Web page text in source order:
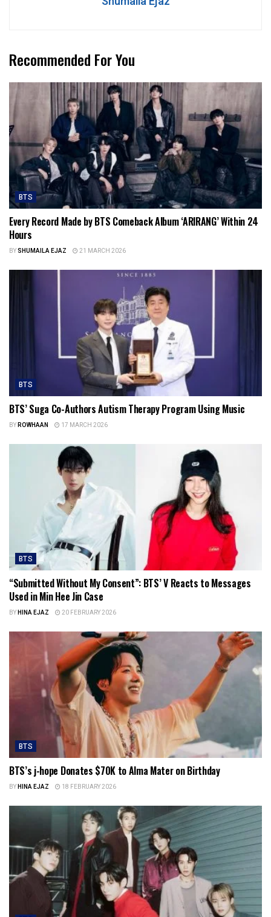
Recommended For You
BTS
Every Record Made by BTS Comeback Album ‘ARIRANG’ Within 24
Hours
BYSHUMAILA EJAZ 21 MARCH 2026
BTS
BTS’ Suga Co-Authors Autism Therapy Program Using Music
BYROWHAAN 17 MARCH 2026
BTS
“Submitted Without My Consent”: BTS’ V Reacts to Messages
Used in Min Hee Jin Case
BYHINA EJAZ 20 FEBRUARY 2026
BTS
BTS’s j-hope Donates $70K to Alma Mater on Birthday
BYHINA EJAZ 18 FEBRUARY 2026